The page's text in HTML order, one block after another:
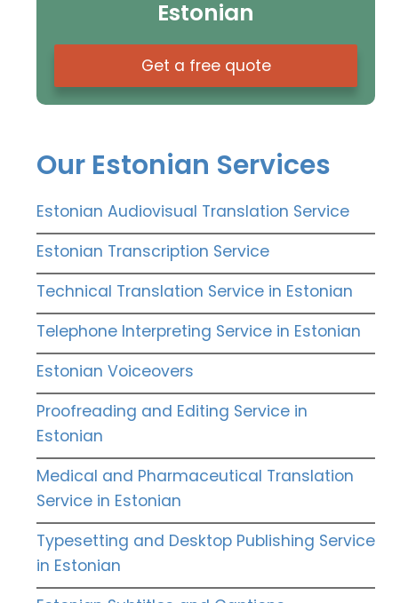
Estonian
Get a free quote
Our Estonian Services
Estonian Audiovisual Translation Service
Estonian Transcription Service
Technical Translation Service in Estonian
Telephone Interpreting Service in Estonian
Estonian Voiceovers
Proofreading and Editing Service in
Estonian
Medical and Pharmaceutical Translation
Service in Estonian
Typesetting and Desktop Publishing Service
in Estonian